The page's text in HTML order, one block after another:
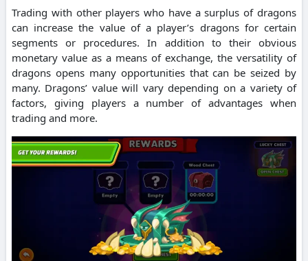
Trading with other players who have a surplus of dragons
can increase the value of a player’s dragons for certain
segments or procedures.
In addition to their obvious
monetary value as a means of exchange, the versatility of
dragons opens many opportunities that can be seized by
many. Dragons’ value will vary depending on a variety of
factors, giving players a number of advantages when
trading and more.